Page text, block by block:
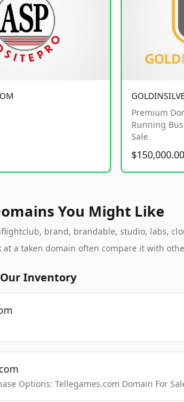
Premium
Running
Sale
$150,000.00
You Might Like
brand, brandable, studio, labs,
at a taken domain often compare it with
Inventory
Options: Tellegames.com Domain For